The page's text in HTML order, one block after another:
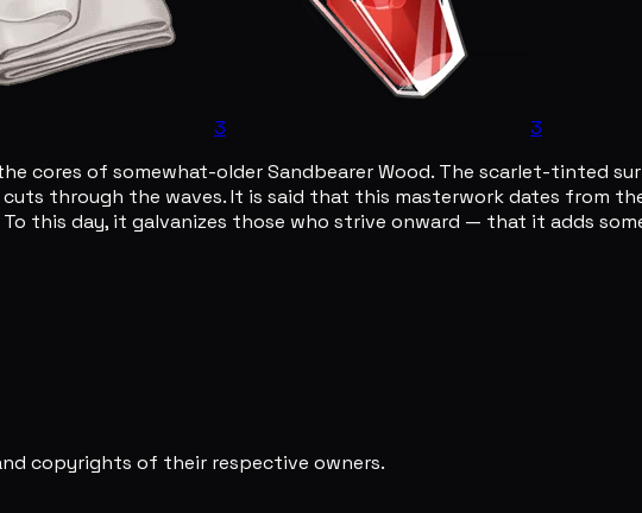
3
3
cores of somewhat-older Sandbearer Wood. The scarlet-tinted
through the waves. It is said that this masterwork dates from
this day, it galvanizes those who strive onward — that it adds
copyrights of their respective owners.